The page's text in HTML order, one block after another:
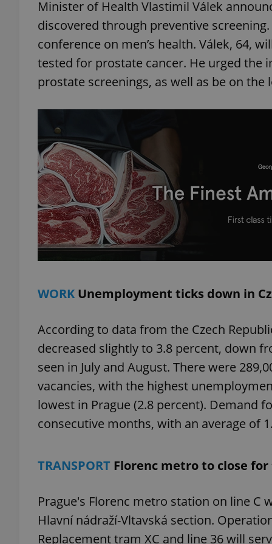
Minister of Health Vlastimil Válek
discovered through preventive
conference on men’s health. Válek, 64,
tested for prostate cancer. He urged the
prostate screenings, as well as be on
WORK Unemployment ticks down in
According to data from the Czech
decreased slightly to 3.8 percent, down
seen in July and August. There were
vacancies, with the highest
lowest in Prague (2.8 percent). Demand
consecutive months, with an average of
TRANSPORT Florenc metro to close
Prague's Florenc metro station on line C
Hlavní nádraží-Vltavská section.
Replacement tram XC and line 36 will
^qs_[0-9]+$
CookieScriptConsent
Name
_ga_LSHBD1S1X4
Name
Provider/
Domain
.expats.cz